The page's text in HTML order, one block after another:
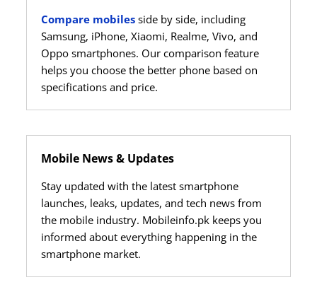
Compare mobiles side by side, including
Samsung, iPhone, Xiaomi, Realme, Vivo, and
Oppo smartphones. Our comparison feature
helps you choose the better phone based on
specifications and price.
Mobile News & Updates
Stay updated with the latest smartphone
launches, leaks, updates, and tech news from
the mobile industry. Mobileinfo.pk keeps you
informed about everything happening in the
smartphone market.